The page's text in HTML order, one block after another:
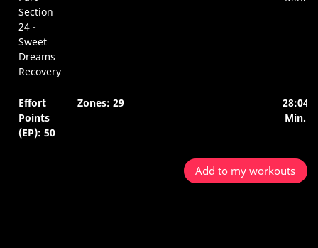
Section
24 -
Sweet
Dreams
Recovery
Effort
Points
(EP): 50
Zones: 29
28:04
Min.
Add to my workouts